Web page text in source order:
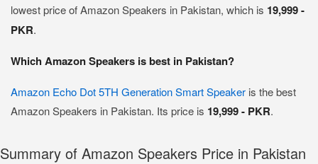
lowest price of Amazon Speakers in Pakistan, which is 19,999 -
PKR.
Which Amazon Speakers is best in Pakistan?
Amazon Echo Dot 5TH Generation Smart Speaker is the best
Amazon Speakers in Pakistan. Its price is 19,999 - PKR.
Summary of Amazon Speakers Price in Pakistan